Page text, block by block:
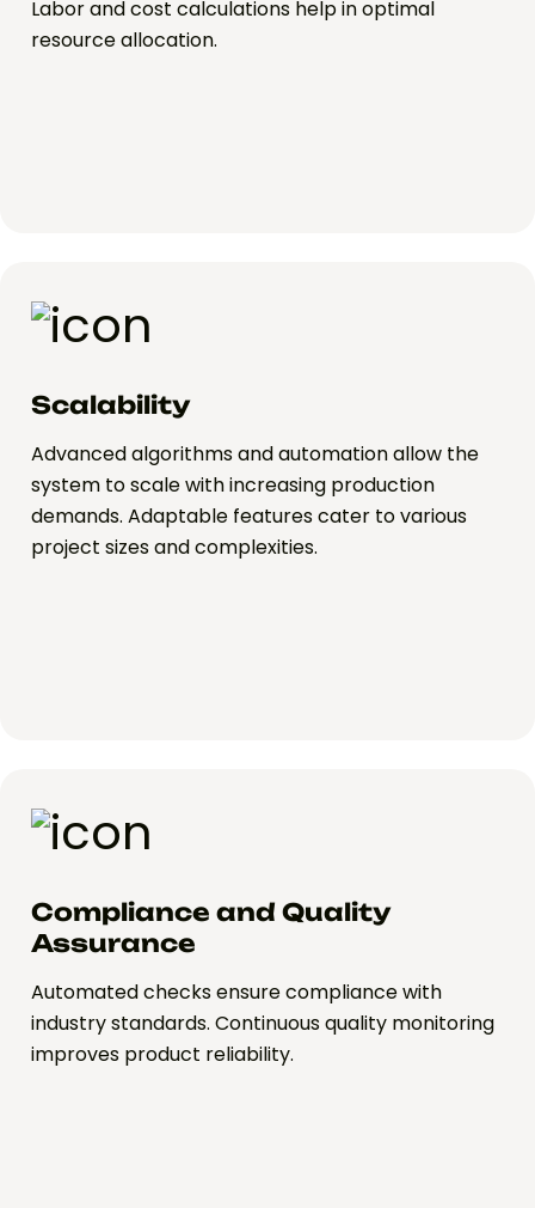
Labor and cost calculations help in optimal
resource allocation.
Scalability
Advanced algorithms and automation allow the
system to scale with increasing production
demands. Adaptable features cater to various
project sizes and complexities.
Compliance and Quality
Assurance
Automated checks ensure compliance with
industry standards. Continuous quality monitoring
improves product reliability.